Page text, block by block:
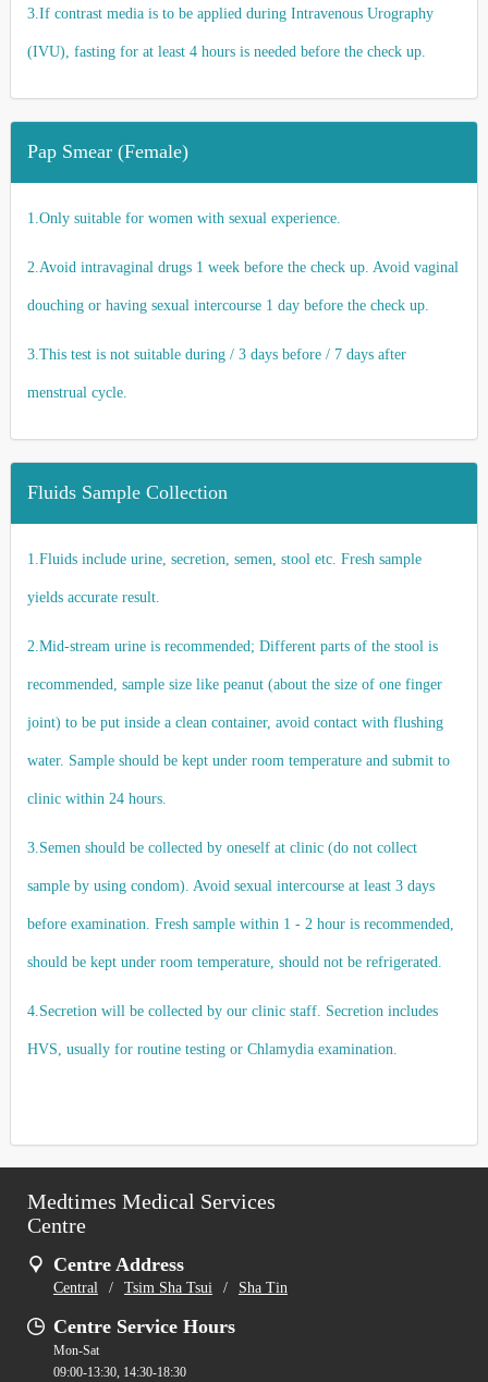
3.If contrast media is to be applied during Intravenous Urography
(IVU), fasting for at least 4 hours is needed before the check up.
Pap Smear (Female)
1.Only suitable for women with sexual experience.
2.Avoid intravaginal drugs 1 week before the check up. Avoid vaginal
douching or having sexual intercourse 1 day before the check up.
3.This test is not suitable during / 3 days before / 7 days after
menstrual cycle.
Fluids Sample Collection
1.Fluids include urine, secretion, semen, stool etc. Fresh sample
yields accurate result.
2.Mid-stream urine is recommended; Different parts of the stool is
recommended, sample size like peanut (about the size of one finger
joint) to be put inside a clean container, avoid contact with flushing
water. Sample should be kept under room temperature and submit to
clinic within 24 hours.
3.Semen should be collected by oneself at clinic (do not collect
sample by using condom). Avoid sexual intercourse at least 3 days
before examination. Fresh sample within 1 - 2 hour is recommended,
should be kept under room temperature, should not be refrigerated.
4.Secretion will be collected by our clinic staff. Secretion includes
HVS, usually for routine testing or Chlamydia examination.
Medtimes Medical Services
Centre
Centre Address
Central / Tsim Sha Tsui / Sha Tin
Centre Service Hours
Mon-Sat
09:00-13:30, 14:30-18:30